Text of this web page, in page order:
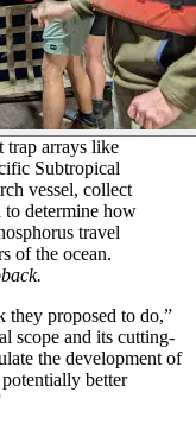
trap arrays like
Subtropical
vessel, collect
determine how
travel
of the ocean.
they proposed to do,”
scope and its cutting-
the development of
better